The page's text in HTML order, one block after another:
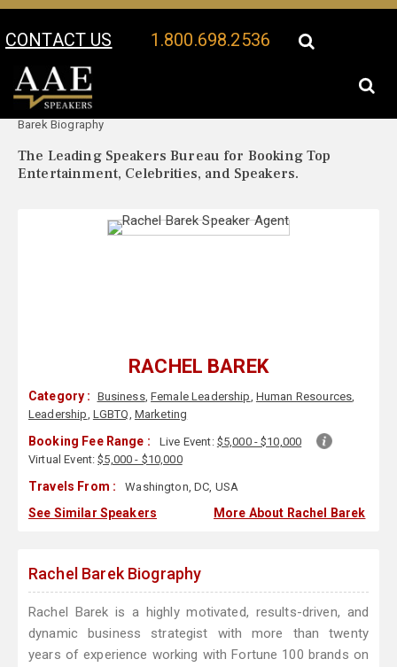
CONTACT US 1.800.698.2536
Your Location:
Barek Biography
The Leading Speakers Bureau for Booking Top
Entertainment, Celebrities, and Speakers.
RACHEL BAREK
Category : Business,Female Leadership, Human Resources,
Leadership, LGBTQ, Marketing
Booking Fee Range : Live Event: $5,000 - $10,000
Virtual Event:$5,000 - $10,000
Travels From : Washington, DC, USA
See Similar Speakers More About Rachel Barek
Rachel Barek Biography
Rachel Barek is a highly motivated, results-driven, and
dynamic business strategist with more than twenty
years of experience working with Fortune 100 brands on